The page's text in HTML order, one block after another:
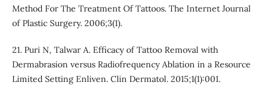
Method For The Treatment Of Tattoos. The Internet Journal
of Plastic Surgery. 2006;3(1).
21. Puri N, Talwar A. Efficacy of Tattoo Removal with
Dermabrasion versus Radiofrequency Ablation in a Resource
Limited Setting Enliven. Clin Dermatol. 2015;1(1):001.